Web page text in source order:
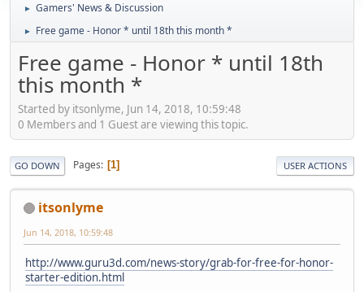
► Gamers' News & Discussion
► Free game - Honor * until 18th this month *
Free game - Honor * until 18th
this month *
Started by itsonlyme, Jun 14, 2018, 10:59:48
0 Members and 1 Guest are viewing this topic.
GO DOWN Pages 1 USER ACTIONS
itsonlyme
Jun 14, 2018, 10:59:48
http://www.guru3d.com/news-story/grab-for-free-for-honor-
starter-edition.html